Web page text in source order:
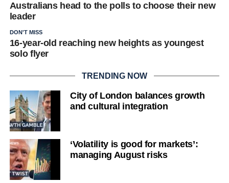
Australians head to the polls to choose their new
leader
DON'T MISS
16-year-old reaching new heights as youngest
solo flyer
TRENDING NOW
City of London balances growth
and cultural integration
‘Volatility is good for markets’:
managing August risks